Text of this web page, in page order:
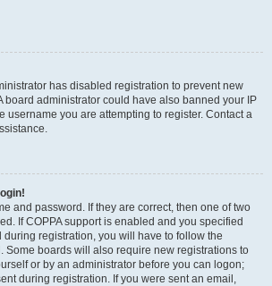
has disabled registration to prevent new
board administrator could have also banned your IP
username you are attempting to register. Contact a
and password. If they are correct, then one of two
If COPPA support is enabled and you specified
registration, you will have to follow the
Some boards will also require new registrations to
or by an administrator before you can logon;
during registration. If you were sent an email,